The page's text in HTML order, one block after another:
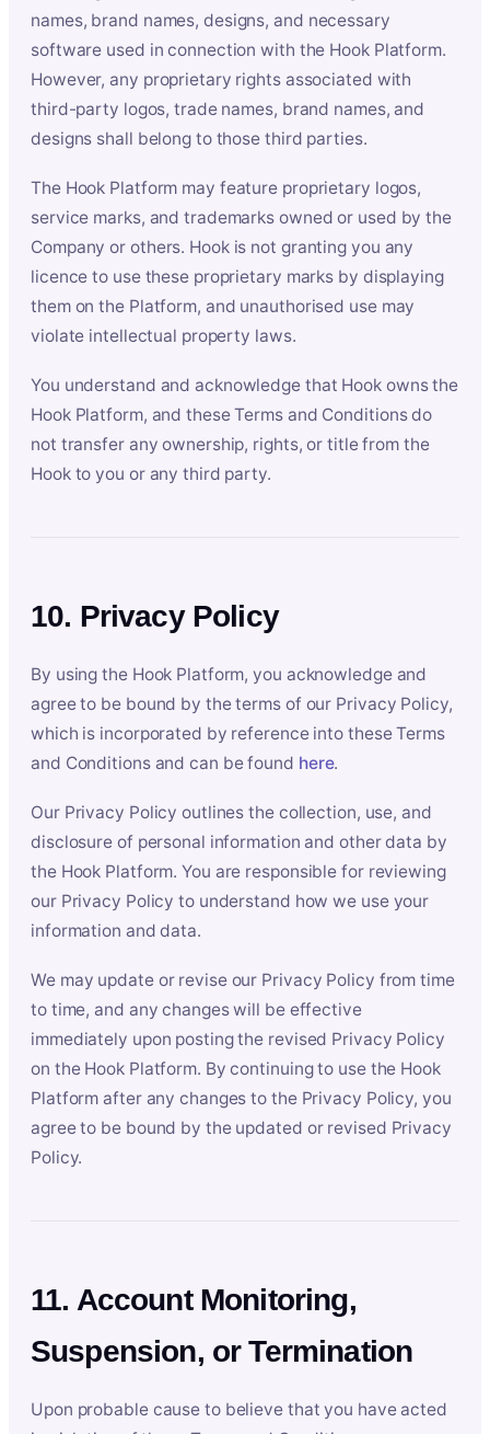
names, brand names, designs, and necessary
software used in connection with the Hook Platform.
However, any proprietary rights associated with
third-party logos, trade names, brand names, and
designs shall belong to those third parties.
The Hook Platform may feature proprietary logos,
service marks, and trademarks owned or used by the
Company or others. Hook is not granting you any
licence to use these proprietary marks by displaying
them on the Platform, and unauthorised use may
violate intellectual property laws.
You understand and acknowledge that Hook owns the
Hook Platform, and these Terms and Conditions do
not transfer any ownership, rights, or title from the
Hook to you or any third party.
10. Privacy Policy
By using the Hook Platform, you acknowledge and
agree to be bound by the terms of our Privacy Policy,
which is incorporated by reference into these Terms
and Conditions and can be found here.
Our Privacy Policy outlines the collection, use, and
disclosure of personal information and other data by
the Hook Platform. You are responsible for reviewing
our Privacy Policy to understand how we use your
information and data.
We may update or revise our Privacy Policy from time
to time, and any changes will be effective
immediately upon posting the revised Privacy Policy
on the Hook Platform. By continuing to use the Hook
Platform after any changes to the Privacy Policy, you
agree to be bound by the updated or revised Privacy
Policy.
11. Account Monitoring,
Suspension, or Termination
Upon probable cause to believe that you have acted